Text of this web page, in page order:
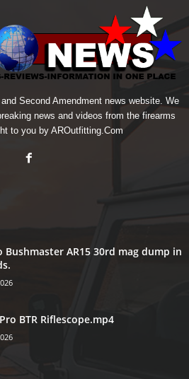
Second Amendment news website. We
news and videos from the firearms
to you by AROutfitting.Com
Bushmaster AR15 30rd mag dump in
BTR Riflescope.mp4